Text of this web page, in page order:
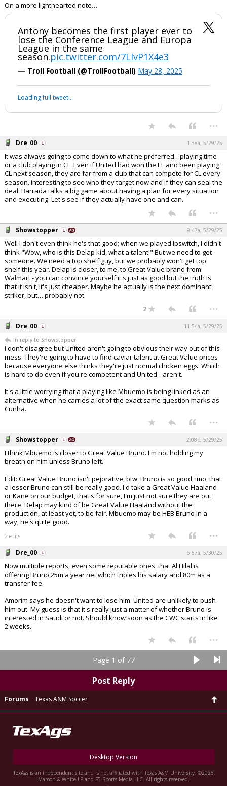
On a more lighthearted note…
Antony becomes the first player ever to
lose the Conference League and Europa
League in the same
season.pic.twitter.com/7LIvP1X4e3
— Troll Football (@TrollFootball) May 28, 2025
Loading full tweet…
...
Dre_00 1:38a, 5/29/25
It was always going to come down to what he preferred…playing time
or a club playing in CL. Even if United had won the EL and been playing
CL next season, they are far from a club that can compete for CL every
season. Interesting to see who they target now and if they can seal the
deal. Barrada talks a big game about having a plan for every situation
and executing. Let's see if they actually have one and can.
...
Showstopper 9:47a, 5/29/25
Well I don't even think he's that good; when we played Ipswitch, I didn't
think "Wow, who is this Delap kid, what a talent!" But we need to get
someone. We need a top shelf guy, but we probably won't get top
shelf this year. Delap is closer, to me, to Great Value brand from
Walmart - you can convince yourself it's just as good but the truth is
that it isn't, it's just cheaper. Maybe he actually is the next dominant
striker, but… probably not.
2 ...
Dre_00
11:54a, 5/29/25
In reply to Showstopper
I don't disagree but United aren't going to obvious their way out of this
mess. They're going to have to find caviar talent at Great Value prices
because everyone else thinks they're just normal chicken eggs. Which
is hard to do even if you're competent and United…aren't.
It's a little worrying that a playing like Mbuemo is being linked as an
alternative when he carries a lot of the exact same question marks as
Cunha.
...
Showstopper 2:08p, 5/29/25
I think Mbuemo is closer to Great Value Bruno. I'm not holding my
breath on him unless Bruno left.
Edit: Great Value Bruno isn't pejorative, btw. Bruno is so good, imo, that
a lesser Bruno can still be really good. I'd take a Great Value Haaland
or Kane on our budget, that's for sure, I'm just not sure they are out
there. Delap may kind of be Great Value Haaland without the
production, at least yet, to be fair. Mbuemo may be HEB Bruno in a
way; he's quite good.
2 edits ...
Dre_00 6:57a, 5/30/25
Now multiple reports, even some reputable ones, that Al Hilal is
offering Bruno 25m a year net which triples his salary and 80m as a
transfer fee.
Amorim says he doesn't want to lose him. United are unlikely to push
him out. My guess is that it's really just a matter of whether Bruno is
interested in Saudi or not. Should know soon as the CWC starts in like
2 weeks.
...
Page 1 of 77
Post Reply
Forums Texas A&M Soccer
Desktop Version
TexAgs is an independent site and is not affiliated with Texas A&M University. ©2026
Maroon & White LP and F5 Sports Media LLC. All rights reserved.